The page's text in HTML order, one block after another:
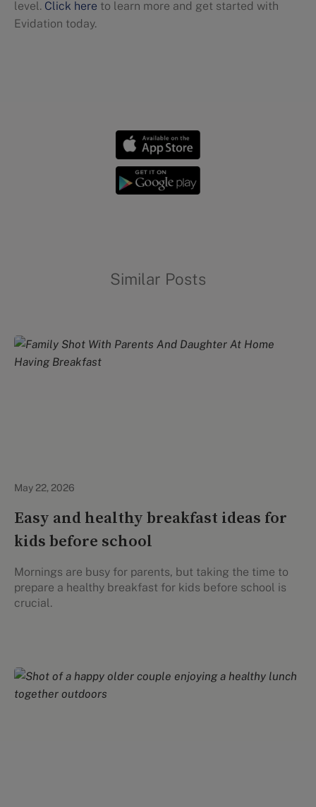
level. Click here to learn more and get started with
Evidation today.
Similar Posts
May 22, 2026
Easy and healthy breakfast ideas for
kids before school
Mornings are busy for parents, but taking the time to
prepare a healthy breakfast for kids before school is
crucial.